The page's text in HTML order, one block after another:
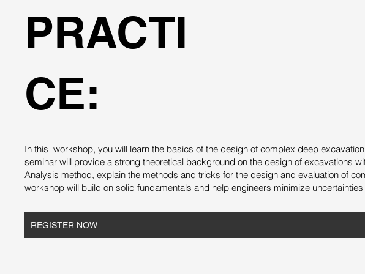
PRACTI
CE:
In this workshop, you will learn the basics of the design of complex deep
seminar will provide a strong theoretical background on the design of excavations
Analysis method, explain the methods and tricks for the design and evaluation of
workshop will build on solid fundamentals and help engineers minimize
REGISTER NOW